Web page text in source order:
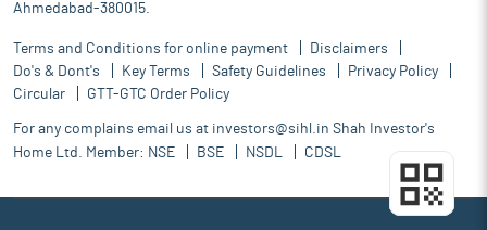
Ahmedabad-380015.
Terms and Conditions for online payment
Disclaimers
Do's & Dont's
Key Terms Safety Guidelines
Privacy Policy
Circular
GTT-GTC Order Policy
For any complains email us at investors@sihl.in Shah Investor's
Home Ltd. Member: NSE BSE NSDL CDSL